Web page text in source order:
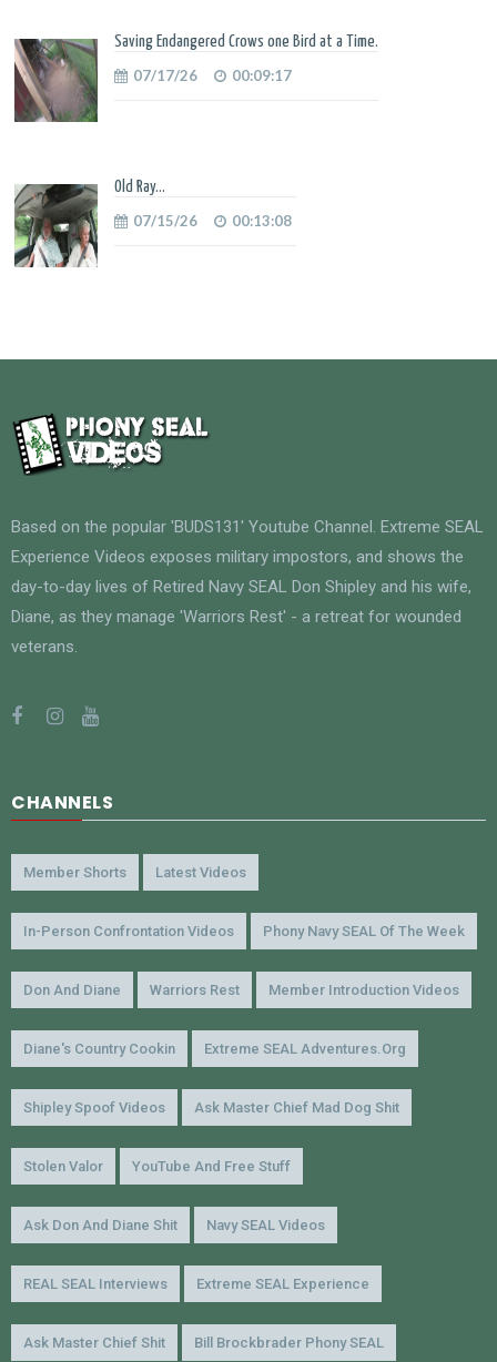
Saving Endangered Crows one Bird at a Time.
07/17/26 00:09:17
Old Ray...
07/15/26 00:13:08
Based on the popular 'BUDS131' Youtube Channel. Extreme SEAL
Experience Videos exposes military impostors, and shows the
day-to-day lives of Retired Navy SEAL Don Shipley and his wife,
Diane, as they manage 'Warriors Rest' - a retreat for wounded
veterans.
CHANNELS
Member Shorts Latest Videos
In-Person Confrontation Videos Phony Navy SEAL Of The Week
Don And Diane Warriors Rest Member Introduction Videos
Diane's Country Cookin Extreme SEAL Adventures.org
Shipley Spoof Videos Ask Master Chief Mad Dog Shit
Stolen Valor YouTube And Free Stuff
Ask Don And Diane Shit Navy SEAL Videos
REAL SEAL Interviews Extreme SEAL Experience
Ask Master Chief Shit Bill Brockbrader Phony SEAL